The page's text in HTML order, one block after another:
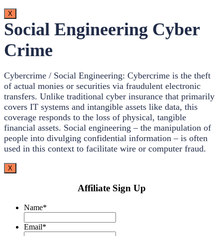
X
Social Engineering Cyber
Crime
Cybercrime / Social Engineering: Cybercrime is the theft
of actual monies or securities via fraudulent electronic
transfers. Unlike traditional cyber insurance that primarily
covers IT systems and intangible assets like data, this
coverage responds to the loss of physical, tangible
financial assets. Social engineering – the manipulation of
people into divulging confidential information – is often
used in this context to facilitate wire or computer fraud.
X
Affiliate Sign Up
Name*
Email*